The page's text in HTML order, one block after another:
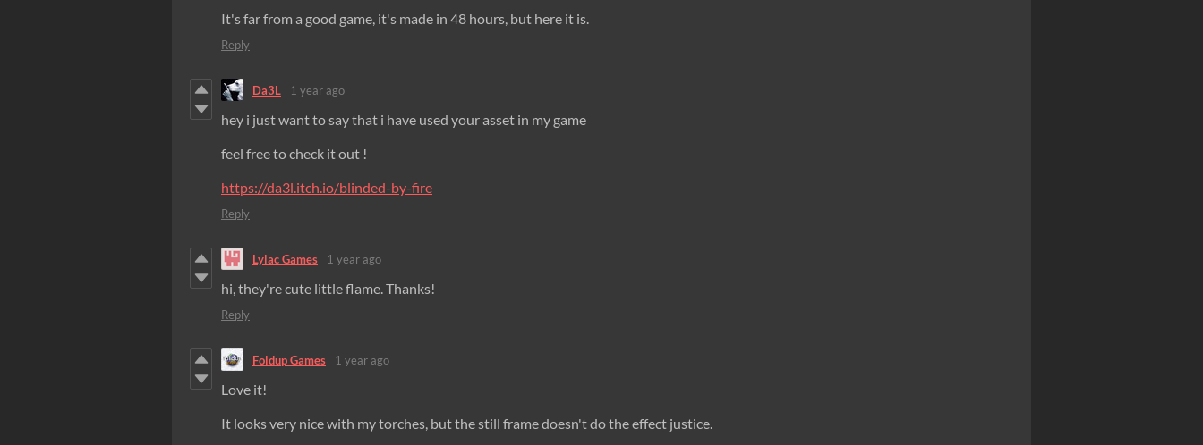
It's far from a good game, it's made in 48 hours, but here it is.
Reply
Da3L 1 year ago
hey i just want to say that i have used your asset in my game
feel free to check it out !
https://da3l.itch.io/blinded-by-fire
Reply
Lylac Games 1 year ago
hi, they're cute little flame. Thanks!
Reply
Foldup Games 1 year ago
Love it!
It looks very nice with my torches, but the still frame doesn't do the effect justice.